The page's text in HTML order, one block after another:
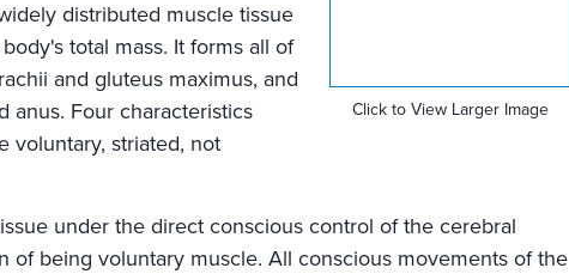
Click to View Larger Image
distributed muscle tissue
total mass. It forms all of
and gluteus maximus, and
anus. Four characteristics
voluntary, striated, not
under the direct conscious control of the cerebral
of being voluntary muscle. All conscious movements of the